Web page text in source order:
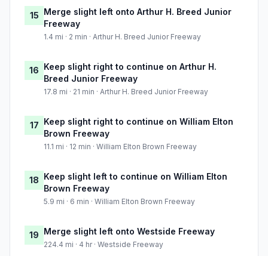
15 Merge slight left onto Arthur H. Breed Junior
Freeway
1.4 mi · 2 min · Arthur H. Breed Junior Freeway
16 Keep slight right to continue on Arthur H.
Breed Junior Freeway
17.8 mi · 21 min · Arthur H. Breed Junior Freeway
17 Keep slight right to continue on William Elton
Brown Freeway
11.1 mi · 12 min · William Elton Brown Freeway
18 Keep slight left to continue on William Elton
Brown Freeway
5.9 mi · 6 min · William Elton Brown Freeway
19 Merge slight left onto Westside Freeway
224.4 mi · 4 hr · Westside Freeway